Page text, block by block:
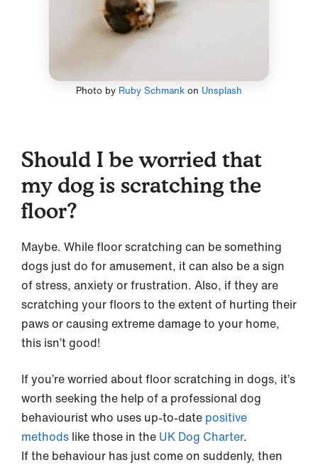
Photo by Ruby Schmankon Unsplash
Should I be worried that
my dog is scratching the
floor?
Maybe. While floor scratching can be something
dogs just do for amusement, it can also be a sign
of stress, anxiety or frustration. Also, if they are
scratching your floors to the extent of hurting their
paws or causing extreme damage to your home,
this isn’t good!
If you’re worried about floor scratching in dogs, it’s
worth seeking the help of a professional dog
behaviourist who uses up-to-date positive
methods like those in the UK Dog Charter.
If the behaviour has just come on suddenly, then